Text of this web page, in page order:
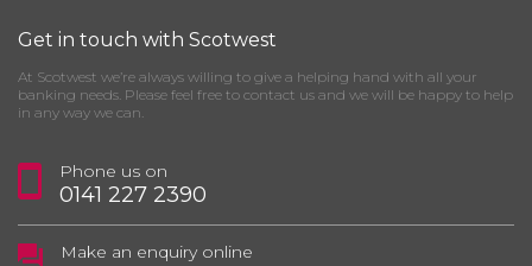
Get in touch with Scotwest
At Scotwest we’re always willing to give a helping hand with all your
banking needs. Please feel free to contact us and we will be happy to help
in any way we can.
Phone us on
0141 227 2390
Make an enquiry online